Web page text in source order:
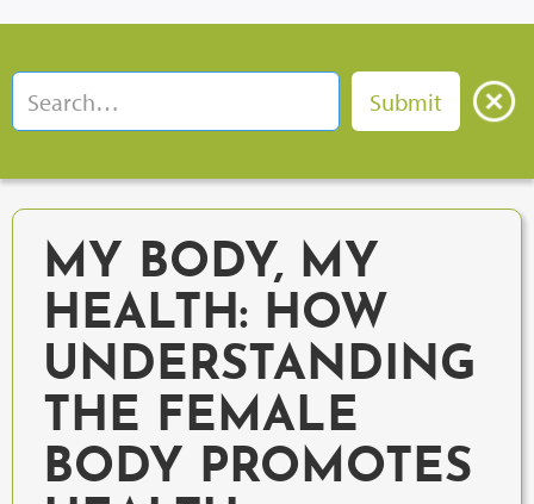
MY BODY, MY
HEALTH: HOW
UNDERSTANDING
THE FEMALE
BODY PROMOTES